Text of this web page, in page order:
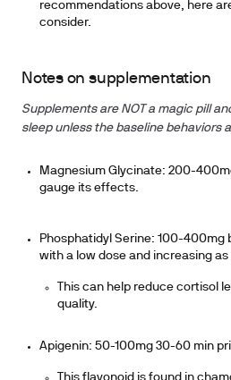
recommendations above, here
consider.
Notes on supplementation
Supplements are NOT a magic pill
sleep unless the baseline behaviors
Magnesium Glycinate: 200-
gauge its effects.
Phosphatidyl Serine: 100-400mg
with a low dose and increasing as
This can help reduce cortisol
quality.
Apigenin: 50-100mg 30-60 min